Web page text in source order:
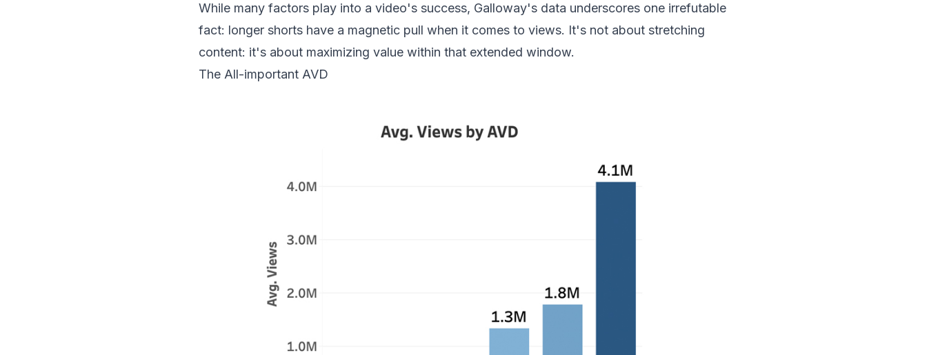
While many factors play into a video's success, Galloway's data underscores one irrefutable
fact: longer shorts have a magnetic pull when it comes to views. It's not about stretching
content: it's about maximizing value within that extended window.
The All-important AVD